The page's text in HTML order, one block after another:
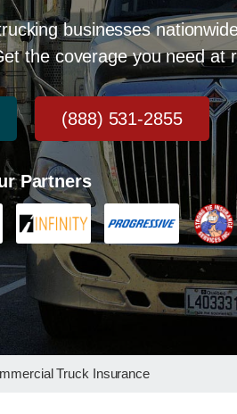
businesses
the coverage you need at
(888) 531-2855
Partners
Truck Insurance